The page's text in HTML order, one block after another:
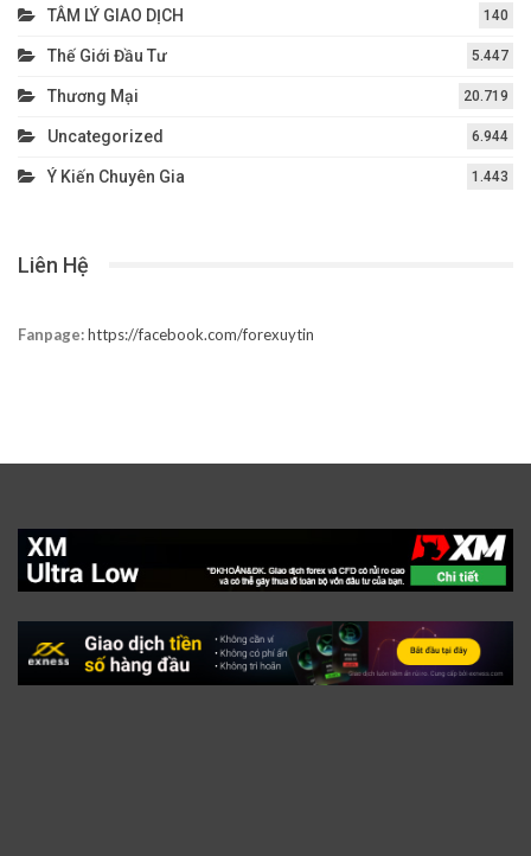
TÂM LÝ GIAO DỊCH 140
Thế Giới Đầu Tư 5.447
Thương Mại 20.719
Uncategorized 6.944
Ý Kiến Chuyên Gia 1.443
Liên Hệ
Fanpage:https://facebook.com/forexuytin